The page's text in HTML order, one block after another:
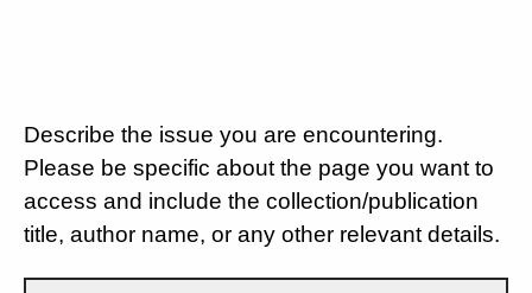
Describe the issue you are encountering.
Please be specific about the page you want to
access and include the collection/publication
title, author name, or any other relevant details.